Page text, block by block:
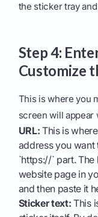
the sticker tray
Step 4:
Customize
This is where you
screen will appear
URL: This is
address you want
`https://` part.
website page in
and then paste it
Sticker text: This